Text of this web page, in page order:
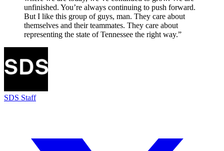
unfinished. You’re always continuing to push forward.
But I like this group of guys, man. They care about
themselves and their teammates. They care about
representing the state of Tennessee the right way.”
SDS Staff